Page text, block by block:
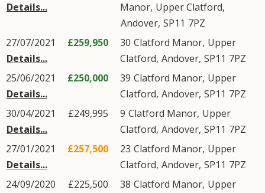
Details...
Manor, Upper Clatford,
Andover, SP11 7PZ
27/07/2021
Details...
£259,950 30 Clatford Manor, Upper
Clatford, Andover, SP11 7PZ
25/06/2021
Details...
£250,000 39 Clatford Manor, Upper
Clatford, Andover, SP11 7PZ
30/04/2021
Details...
£249,995 9 Clatford Manor, Upper
Clatford, Andover, SP11 7PZ
27/01/2021
Details...
£257,500 23 Clatford Manor, Upper
Clatford, Andover, SP11 7PZ
24/09/2020
£225,500 38 Clatford Manor, Upper